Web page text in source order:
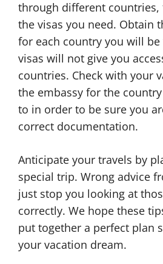
through different
the visas you need. Obtain
for each country you will
visas will not give you
countries. Check with your
the embassy for the
to in order to be sure you
correct documentation.
Anticipate your travels by
special trip. Wrong advice
just stop you looking at
correctly. We hope these
put together a perfect plan
your vacation dream.